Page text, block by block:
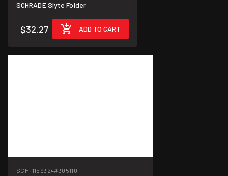
SCHRADE Slyte Folder
$32.27 ADD TO CART
SCH-1159324#305110